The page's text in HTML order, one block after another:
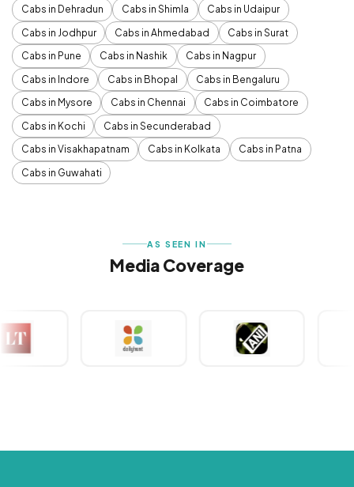
Cabs in Dehradun
Cabs in Shimla
Cabs in Udaipur
Cabs in Jodhpur
Cabs in Ahmedabad
Cabs in Surat
Cabs in Pune
Cabs in Nashik
Cabs in Nagpur
Cabs in Indore
Cabs in Bhopal
Cabs in Bengaluru
Cabs in Mysore
Cabs in Chennai
Cabs in Coimbatore
Cabs in Kochi
Cabs in Secunderabad
Cabs in Visakhapatnam
Cabs in Kolkata
Cabs in Patna
Cabs in Guwahati
AS SEEN IN
Media Coverage